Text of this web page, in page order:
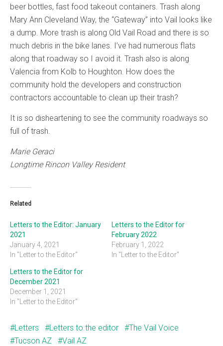
beer bottles, fast food takeout containers. Trash along
Mary Ann Cleveland Way, the “Gateway” into Vail looks like
a dump. More trash is along Old Vail Road and there is so
much debris in the bike lanes. I’ve had numerous flats
along that roadway so I avoid it. Trash also is along
Valencia from Kolb to Houghton. How does the
community hold the developers and construction
contractors accountable to clean up their trash?
It is so disheartening to see the community roadways so
full of trash.
Marie Geraci
Longtime Rincon Valley Resident
Related
Letters to the Editor: January
2021
January 4, 2021
In "Letter to the Editor"
Letters to the Editor for
February 2022
February 1, 2022
In "Letter to the Editor"
Letters to the Editor for
December 2021
December 1, 2021
In "Letter to the Editor"
Letters Letters to the editor
The Vail Voice
Tucson AZ
Vail AZ